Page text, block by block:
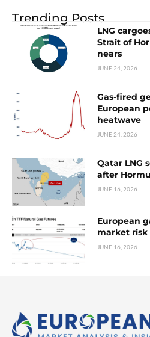
Trending Posts
LNG
Strait of
nears
JUNE 24, 2026
Gas-fired
European
heatwave
JUNE 24, 2026
Qatar LNG
after
JUNE 16, 2026
European
market
JUNE 16, 2026